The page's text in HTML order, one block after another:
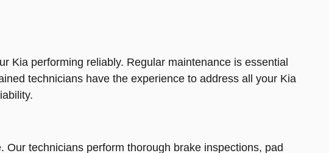
Kia performing reliably. Regular maintenance is essential
technicians have the experience to address all your Kia
technicians perform thorough brake inspections, pad